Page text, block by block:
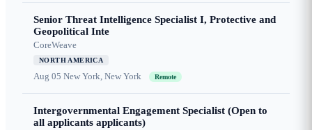
Senior Threat Intelligence Specialist I, Protective and
Geopolitical Inte
CoreWeave
NORTH AMERICA
Aug 05 New York, New York Remote
Intergovernmental Engagement Specialist (Open to
all applicants applicants)